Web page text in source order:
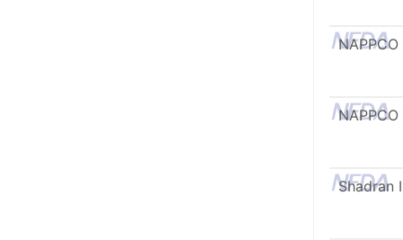
NAPPCO
NAPPCO
Shadran I